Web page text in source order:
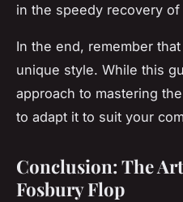
in the speedy recovery of
In the end, remember
unique style. While this
approach to mastering
to adapt it to suit your
Conclusion: The
Fosbury Flop